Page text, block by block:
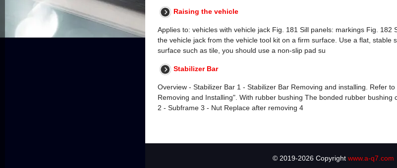
Raising the vehicle
Applies to: vehicles with vehicle jack Fig. 181 Sill panels: markings Fig. 182
the vehicle jack from the vehicle tool kit on a firm surface. Use a flat, stable
surface such as tile, you should use a non-slip pad su
Stabilizer Bar
Overview - Stabilizer Bar 1 - Stabilizer Bar Removing and installing. Refer
Removing and Installing". With rubber bushing The bonded rubber bushing
2 - Subframe 3 - Nut Replace after removing 4
© 2019-2026 Copyright www.a-q7.com